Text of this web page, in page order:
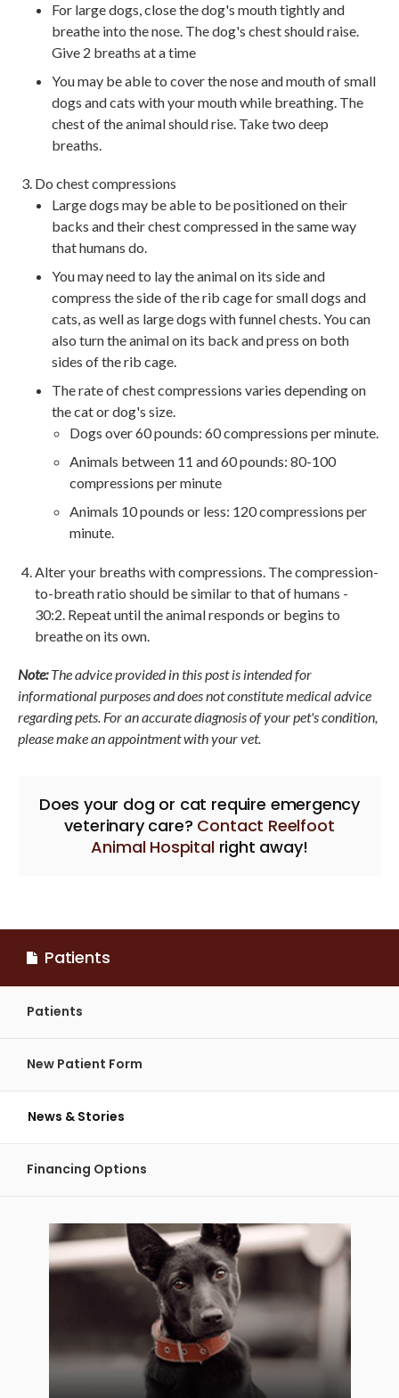
For large dogs, close the dog's mouth tightly and
breathe into the nose. The dog's chest should raise.
Give 2 breaths at a time
You may be able to cover the nose and mouth of small
dogs and cats with your mouth while breathing. The
chest of the animal should rise. Take two deep
breaths.
Do chest compressions
Large dogs may be able to be positioned on their
backs and their chest compressed in the same way
that humans do.
You may need to lay the animal on its side and
compress the side of the rib cage for small dogs and
cats, as well as large dogs with funnel chests. You can
also turn the animal on its back and press on both
sides of the rib cage.
The rate of chest compressions varies depending on
the cat or dog's size.
Dogs over 60 pounds: 60 compressions per minute.
Animals between 11 and 60 pounds: 80-100
compressions per minute
Animals 10 pounds or less: 120 compressions per
minute.
Alter your breaths with compressions. The compression-
to-breath ratio should be similar to that of humans -
30:2. Repeat until the animal responds or begins to
breathe on its own.
Note:The advice provided in this post is intended for
informational purposes and does not constitute medical advice
regarding pets. For an accurate diagnosis of your pet's condition,
please make an appointment with your vet.
Does your dog or cat require emergency
veterinary care? Contact Reelfoot
Animal Hospital right away!
Patients
Patients
New Patient Form
News & Stories
Financing Options